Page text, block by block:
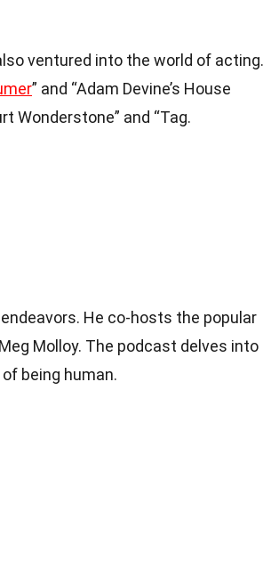
ventured into the world of acting.
” and “Adam Devine’s House
Wonderstone” and “Tag.
He co-hosts the popular
Molloy. The podcast delves into
being human.